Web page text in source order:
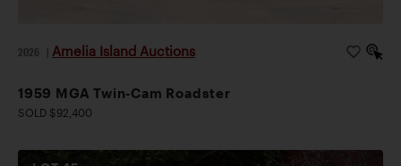
2026 Amelia Island Auctions
1959 MGA Twin-Cam Roadster
SOLD $92,400